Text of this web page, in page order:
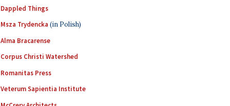
Dappled Things
Msza Trydencka (in Polish)
Alma Bracarense
Corpus Christi Watershed
Romanitas Press
Veterum Sapientia Institute